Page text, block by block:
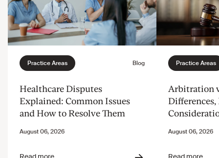
Healthcare Disputes
Explained: Common Issues
and How to Resolve Them
Arbitration
Differences,